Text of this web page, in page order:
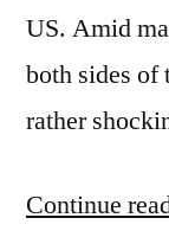
US. Amid
both sides
rather
Continue